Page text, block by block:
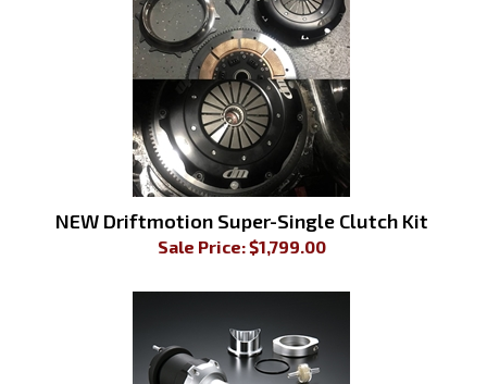
NEW Driftmotion Super-Single Clutch Kit
Sale Price: $1,799.00